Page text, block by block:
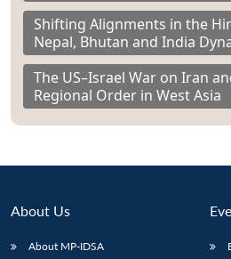
Shifting Alignments in the
Nepal, Bhutan and India
The US–Israel War on Iran
Regional Order in West Asia
About Us
About MP-IDSA